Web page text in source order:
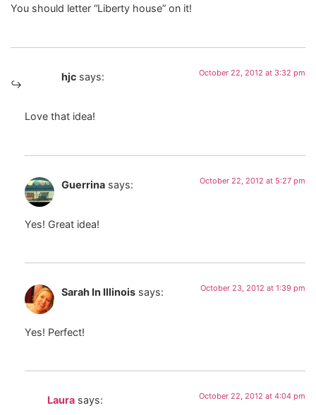
You should letter “Liberty house” on it!
hjc says: October 22, 2012 at 3:32 pm
Love that idea!
Guerrina says: October 22, 2012 at 5:27 pm
Yes! Great idea!
Sarah In Illinois says: October 23, 2012 at 1:39 pm
Yes! Perfect!
Laura says: October 22, 2012 at 4:04 pm